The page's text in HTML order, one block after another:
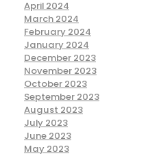
April 2024
March 2024
February 2024
January 2024
December 2023
November 2023
October 2023
September 2023
August 2023
July 2023
June 2023
May 2023